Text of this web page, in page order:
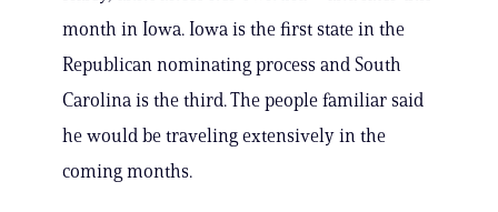
month in Iowa. Iowa is the first state in the
Republican nominating process and South
Carolina is the third. The people familiar said
he would be traveling extensively in the
coming months.